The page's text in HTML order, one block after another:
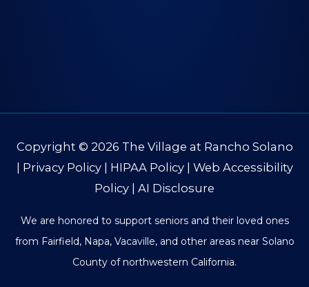
Copyright © 2026 The Village at Rancho Solano
| Privacy Policy| HIPAA Policy| Web Accessibility
Policy | AI Disclosure
We are honored to support seniors and their loved ones
from Fairfield, Napa, Vacaville, and other areas near Solano
County of northwestern California.